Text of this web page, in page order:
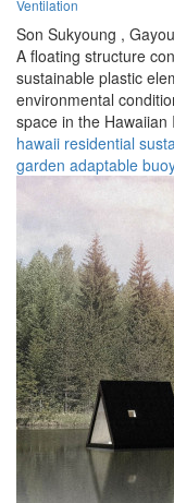
Ventilation
Son Sukyoung ,
A floating structure
sustainable plastic
environmental
space in the Hawaiian
hawaii residential
garden adaptable